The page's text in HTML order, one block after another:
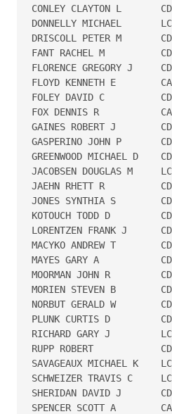
CONLEY CLAYTON L
DONNELLY MICHAEL
DRISCOLL PETER M
FANT RACHEL M
FLORENCE GREGORY J
FLOYD KENNETH E
FOLEY DAVID C
FOX DENNIS R
GAINES ROBERT J
GASPERINO JOHN P
GREENWOOD MICHAEL D
JACOBSEN DOUGLAS M
JAEHN RHETT R
JONES SYNTHIA S
KOTOUCH TODD D
LORENTZEN FRANK J
MACYKO ANDREW T
MAYES GARY A
MOORMAN JOHN R
MORIEN STEVEN B
NORBUT GERALD W
PLUNK CURTIS D
RICHARD GARY J
RUPP ROBERT
SAVAGEAUX MICHAEL K
SCHWEIZER TRAVIS C
SHERIDAN DAVID J
SPENCER SCOTT A